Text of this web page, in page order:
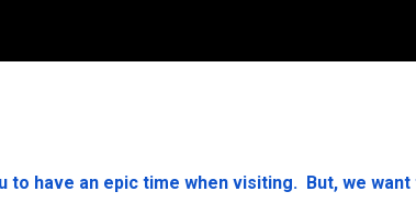
to have an epic time when visiting. But, we